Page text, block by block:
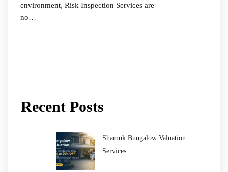
environment, Risk Inspection Services are
no…
Recent Posts
Shamuk Bungalow Valuation
Services